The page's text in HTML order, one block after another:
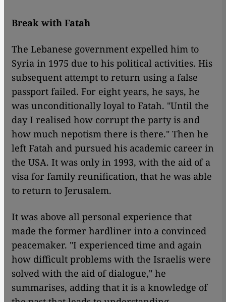
Break with Fatah
The Lebanese government expelled him to
Syria in 1975 due to his political activities. His
subsequent attempt to return using a false
passport failed. For eight years, he says, he
was unconditionally loyal to Fatah. "Until the
day I realised how corrupt the party is and
how much nepotism there is there." Then he
left Fatah and pursued his academic career in
the USA. It was only in 1993, with the aid of a
visa for family reunification, that he was able
to return to Jerusalem.
It was above all personal experience that
made the former hardliner into a convinced
peacemaker. "I experienced time and again
how difficult problems with the Israelis were
solved with the aid of dialogue," he
summarises, adding that it is a knowledge of